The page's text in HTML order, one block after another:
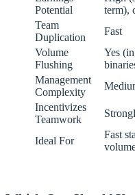
Potential
term),
Team
Duplication
Fast
Volume
Flushing
Yes
Management
Complexity
Incentivizes
Teamwork
Ideal For
Fast